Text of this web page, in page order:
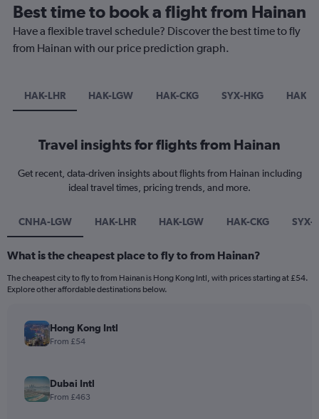
Best time to book a flight from Hainan
Have a flexible travel schedule? Discover the best time to fly
from Hainan with our price prediction graph.
HAK-LHR HAK-LGW HAK-CKG SYX-HKG HAK-
Travel insights for flights from Hainan
Get recent, data-driven insights about flights from Hainan including
ideal travel times, pricing trends, and more.
CNHA-LGW HAK-LHR HAK-LGW HAK-CKG SYX-
What is the cheapest place to fly to from Hainan?
The cheapest city to fly to from Hainan is Hong Kong Intl, with prices starting at £54.
Explore other affordable destinations below.
Hong Kong Intl
From £54
Dubai Intl
From £463